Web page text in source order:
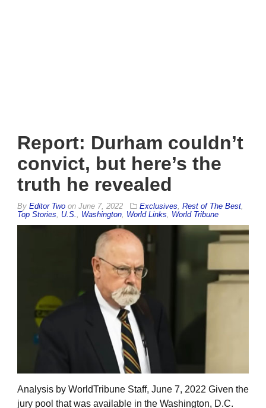
Report: Durham couldn’t
convict, but here’s the
truth he revealed
By Editor Two on June 7, 2022 Exclusives Rest of The Best
Top Stories
U.S. Washington World Links World Tribune
Analysis by WorldTribune Staff, June 7, 2022 Given the
jury pool that was available in the Washington, D.C.